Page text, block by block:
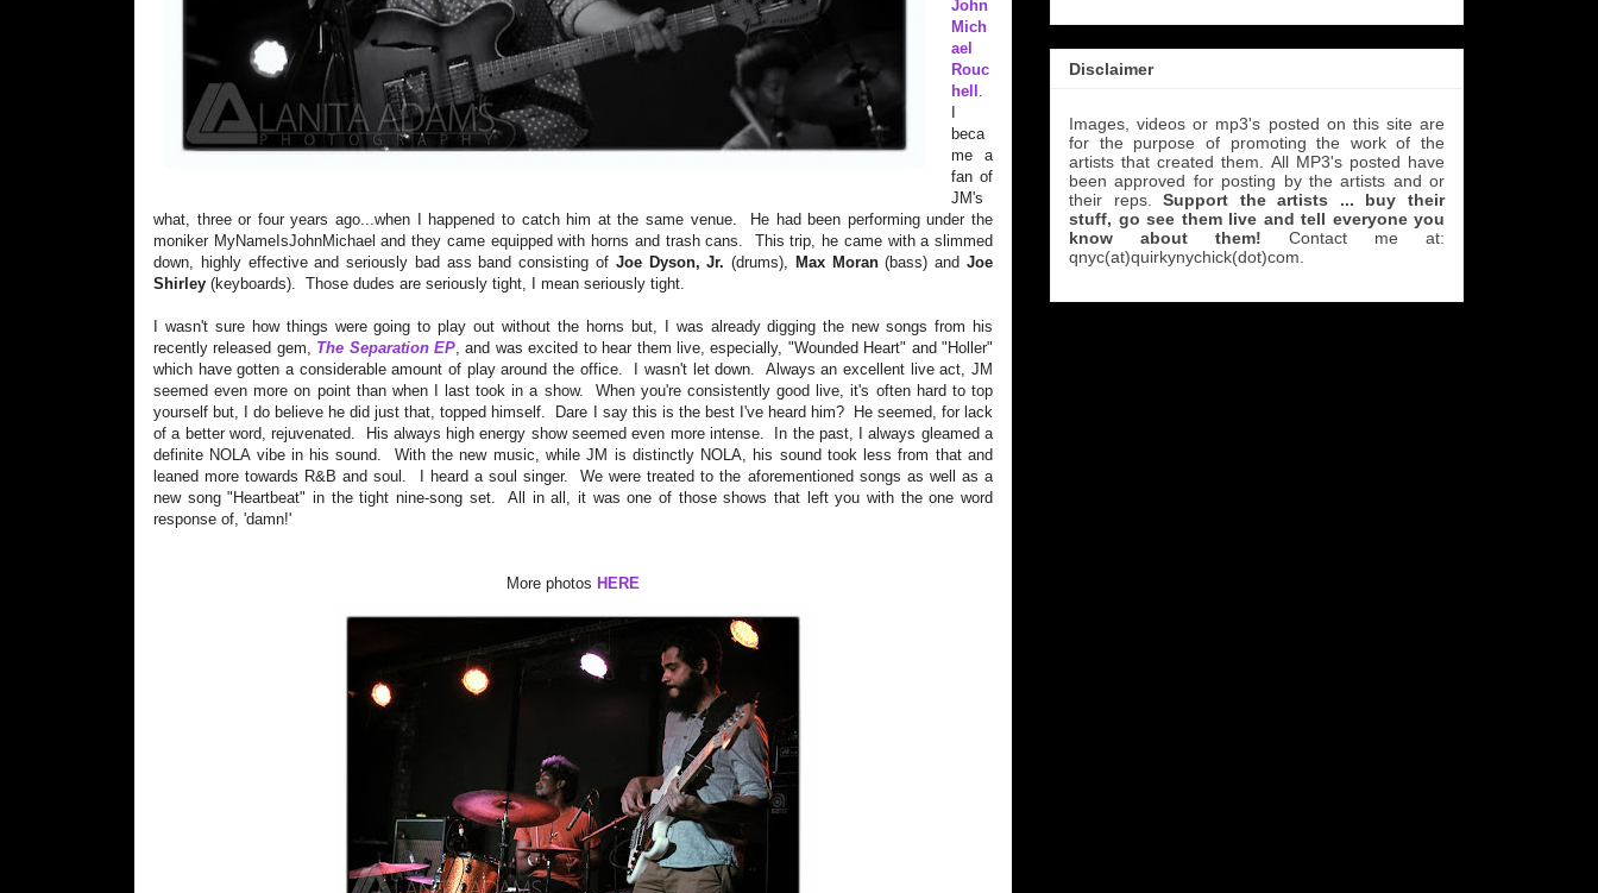
John
Mich
ael
Rouc
hell .
beca
me a
fan of
JM's
what, three or four years ago...when I happened to catch him at the same venue. He had been performing under the
moniker MyNameIsJohnMichael and they came equipped with horns and trash cans. This trip, he came with a slimmed
down, highly effective and seriously bad ass band consisting of Joe Dyson, Jr. (drums), Max Moran(bass) andJoe
Shirley (keyboards). Those dudes are seriously tight, I mean seriously tight.
I wasn't sure how things were going to play out without the horns but, I was already digging the new songs from his
recently released gem, The Separation EP, and was excited to hear them live, especially, "Wounded Heart" and "Holler"
which have gotten a considerable amount of play around the office. I wasn't let down. Always an excellent live act, JM
seemed even more on point than when I last took in a show. When you're consistently good live, it's often hard to top
yourself but, I do believe he did just that, topped himself. Dare I say this is the best I've heard him? He seemed, for lack
of a better word, rejuvenated. His always high energy show seemed even more intense. In the past, I always gleamed a
definite NOLA vibe in his sound. With the new music, while JM is distinctly NOLA, his sound took less from that and
leaned more towards R&B and soul. I heard a soul singer. We were treated to the aforementioned songs as well as a
new song "Heartbeat" in the tight nine-song set. All in all, it was one of those shows that left you with the one word
response of, 'damn!'
More photos HERE
Disclaimer
Images, videos or mp3's posted on this site are
for the purpose of promoting the work of the
artists that created them. All MP3's posted have
been approved for posting by the artists and or
their reps.Support the artists ... buy their
stuff, go see them live and tell everyone you
know about them! Contact me at:
qnyc(at)quirkynychick(dot)com